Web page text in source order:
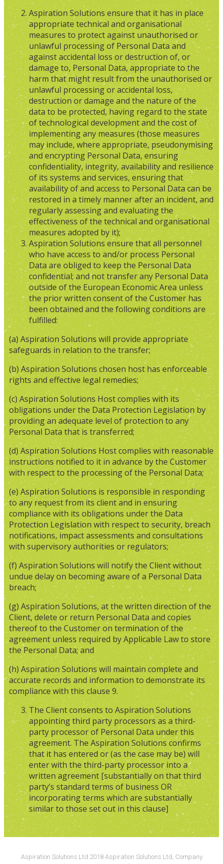
Aspiration Solutions ensure that it has in place
appropriate technical and organisational
measures to protect against unauthorised or
unlawful processing of Personal Data and
against accidental loss or destruction of, or
damage to, Personal Data, appropriate to the
harm that might result from the unauthorised or
unlawful processing or accidental loss,
destruction or damage and the nature of the
data to be protected, having regard to the state
of technological development and the cost of
implementing any measures (those measures
may include, where appropriate, pseudonymising
and encrypting Personal Data, ensuring
confidentiality, integrity, availability and resilience
of its systems and services, ensuring that
availability of and access to Personal Data can be
restored in a timely manner after an incident, and
regularly assessing and evaluating the
effectiveness of the technical and organisational
measures adopted by it);
Aspiration Solutions ensure that all personnel
who have access to and/or process Personal
Data are obliged to keep the Personal Data
confidential; and not transfer any Personal Data
outside of the European Economic Area unless
the prior written consent of the Customer has
been obtained and the following conditions are
fulfilled:
(a) Aspiration Solutions will provide appropriate
safeguards in relation to the transfer;
(b) Aspiration Solutions chosen host has enforceable
rights and effective legal remedies;
(c) Aspiration Solutions Host complies with its
obligations under the Data Protection Legislation by
providing an adequate level of protection to any
Personal Data that is transferred;
(d) Aspiration Solutions Host complies with reasonable
instructions notified to it in advance by the Customer
with respect to the processing of the Personal Data;
(e) Aspiration Solutions is responsible in responding
to any request from its client and in ensuring
compliance with its obligations under the Data
Protection Legislation with respect to security, breach
notifications, impact assessments and consultations
with supervisory authorities or regulators;
(f) Aspiration Solutions will notify the Client without
undue delay on becoming aware of a Personal Data
breach;
(g) Aspiration Solutions, at the written direction of the
Client, delete or return Personal Data and copies
thereof to the Customer on termination of the
agreement unless required by Applicable Law to store
the Personal Data; and
(h) Aspiration Solutions will maintain complete and
accurate records and information to demonstrate its
compliance with this clause 9.
The Client consents to Aspiration Solutions
appointing third party processors as a third-
party processor of Personal Data under this
agreement. The Aspiration Solutions confirms
that it has entered or (as the case may be) will
enter with the third-party processor into a
written agreement [substantially on that third
party’s standard terms of business OR
incorporating terms which are substantially
similar to those set out in this clause]
Aspiration Solutions Ltd 2018 Aspiration Solutions Ltd, Company